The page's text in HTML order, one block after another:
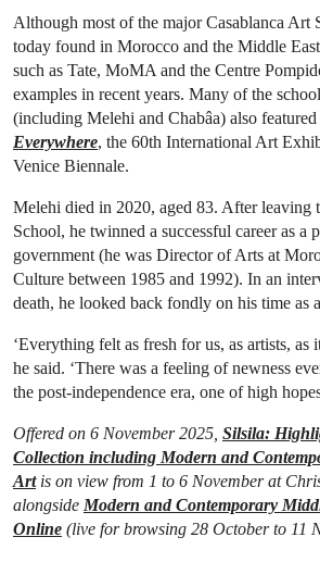
Although most of the major Casablanca Art
today found in Morocco and the Middle
such as Tate, MoMA and the Centre
examples in recent years. Many of the
(including Melehi and Chabâa) also featured
Everywhere, the 60th International Art
Venice Biennale.
Melehi died in 2020, aged 83. After leaving
School, he twinned a successful career as a
government (he was Director of Arts at
Culture between 1985 and 1992). In an
death, he looked back fondly on his time as
‘Everything felt as fresh for us, as artists, as
he said. ‘There was a feeling of newness
the post-independence era, one of high
Offered on 6 November 2025, Silsila:
Collection including Modern and
Artis on view from 1 to 6 November at
alongside Modern and Contemporary
Online (live for browsing 28 October to 11